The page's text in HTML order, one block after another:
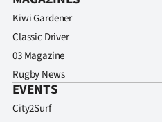
Kiwi Gardener
Classic Driver
03 Magazine
Rugby News
EVENTS
City2Surf